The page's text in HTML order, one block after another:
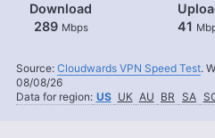
Download
289 Mbps
41
Source: Cloudwards VPN Speed Test.
08/08/26
Data for region: US UK AU BR SA